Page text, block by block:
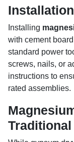
Installing
with cement
standard power
screws, nails, or
instructions to
rated assemblies.